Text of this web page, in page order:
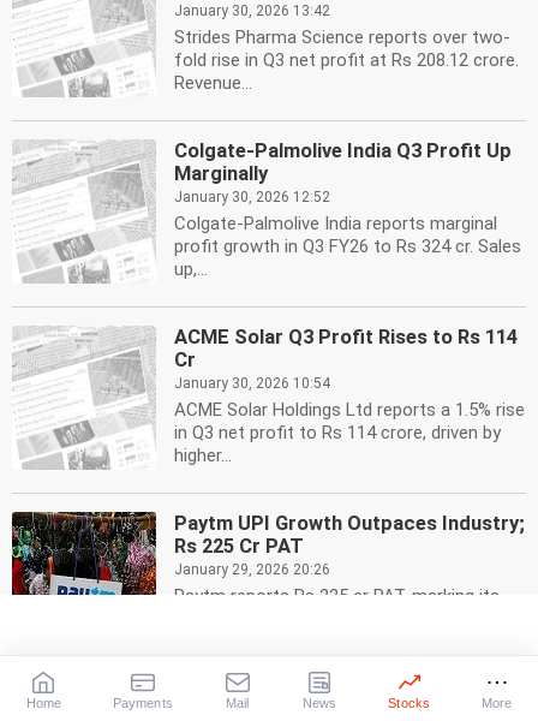
January 30, 2026 13:42
Strides Pharma Science reports over two-
fold rise in Q3 net profit at Rs 208.12 crore.
Revenue...
Colgate-Palmolive India Q3 Profit Up
Marginally
January 30, 2026 12:52
Colgate-Palmolive India reports marginal
profit growth in Q3 FY26 to Rs 324 cr. Sales
up,...
ACME Solar Q3 Profit Rises to Rs 114
Cr
January 30, 2026 10:54
ACME Solar Holdings Ltd reports a 1.5% rise
in Q3 net profit to Rs 114 crore, driven by
higher...
Paytm UPI Growth Outpaces Industry;
Rs 225 Cr PAT
January 29, 2026 20:26
Paytm reports Rs 225 cr PAT, marking its
Dabur Q3 Profit Up 7.32% to Rs 553.6
Home Payments Mail News Stocks More